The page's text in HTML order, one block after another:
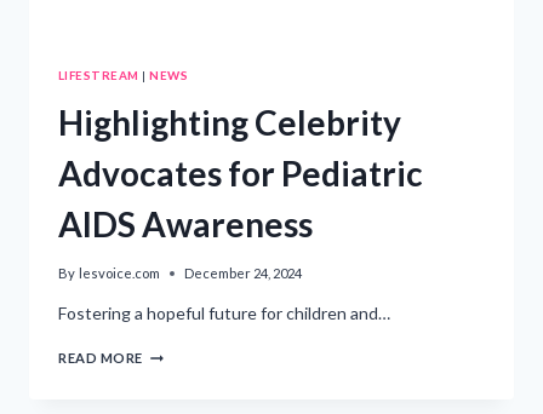
LIFESTREAM |NEWS
Highlighting Celebrity
Advocates for Pediatric
AIDS Awareness
By lesvoice.com December 24, 2024
Fostering a hopeful future for children and…
READ MORE HIGHLIGHTING